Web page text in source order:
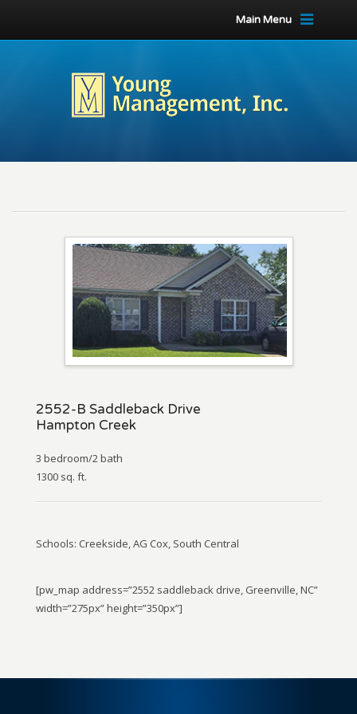
Main Menu
2552-B Saddleback Drive
Hampton Creek
3 bedroom/2 bath
1300 sq. ft.
Schools: Creekside, AG Cox, South Central
[pw_map address=”2552 saddleback drive, Greenville, NC”
width=”275px” height=”350px”]